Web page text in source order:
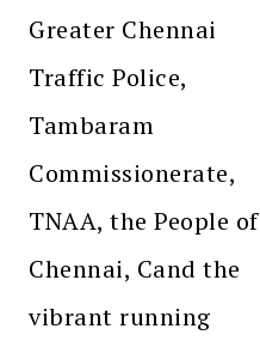
Greater Chennai
Traffic Police,
Tambaram
Commissionerate,
TNAA, the People of
Chennai, Cand the
vibrant running